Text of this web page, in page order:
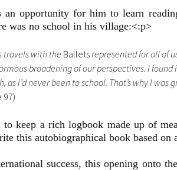
opportunity for him to learn
was no school in his village:<:p>
travels with the Balletsrepresented for all of
broadening of our perspectives. I
as I’d never been to school. That’s why I
97)
keep a rich logbook made up of
this autobiographical book based on
success, this opening onto